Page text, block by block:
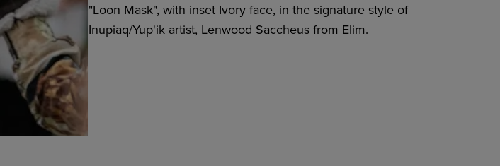
"Loon Mask", with inset Ivory face, in the signature style of
Inupiaq/Yup'ik artist, Lenwood Saccheus from Elim.